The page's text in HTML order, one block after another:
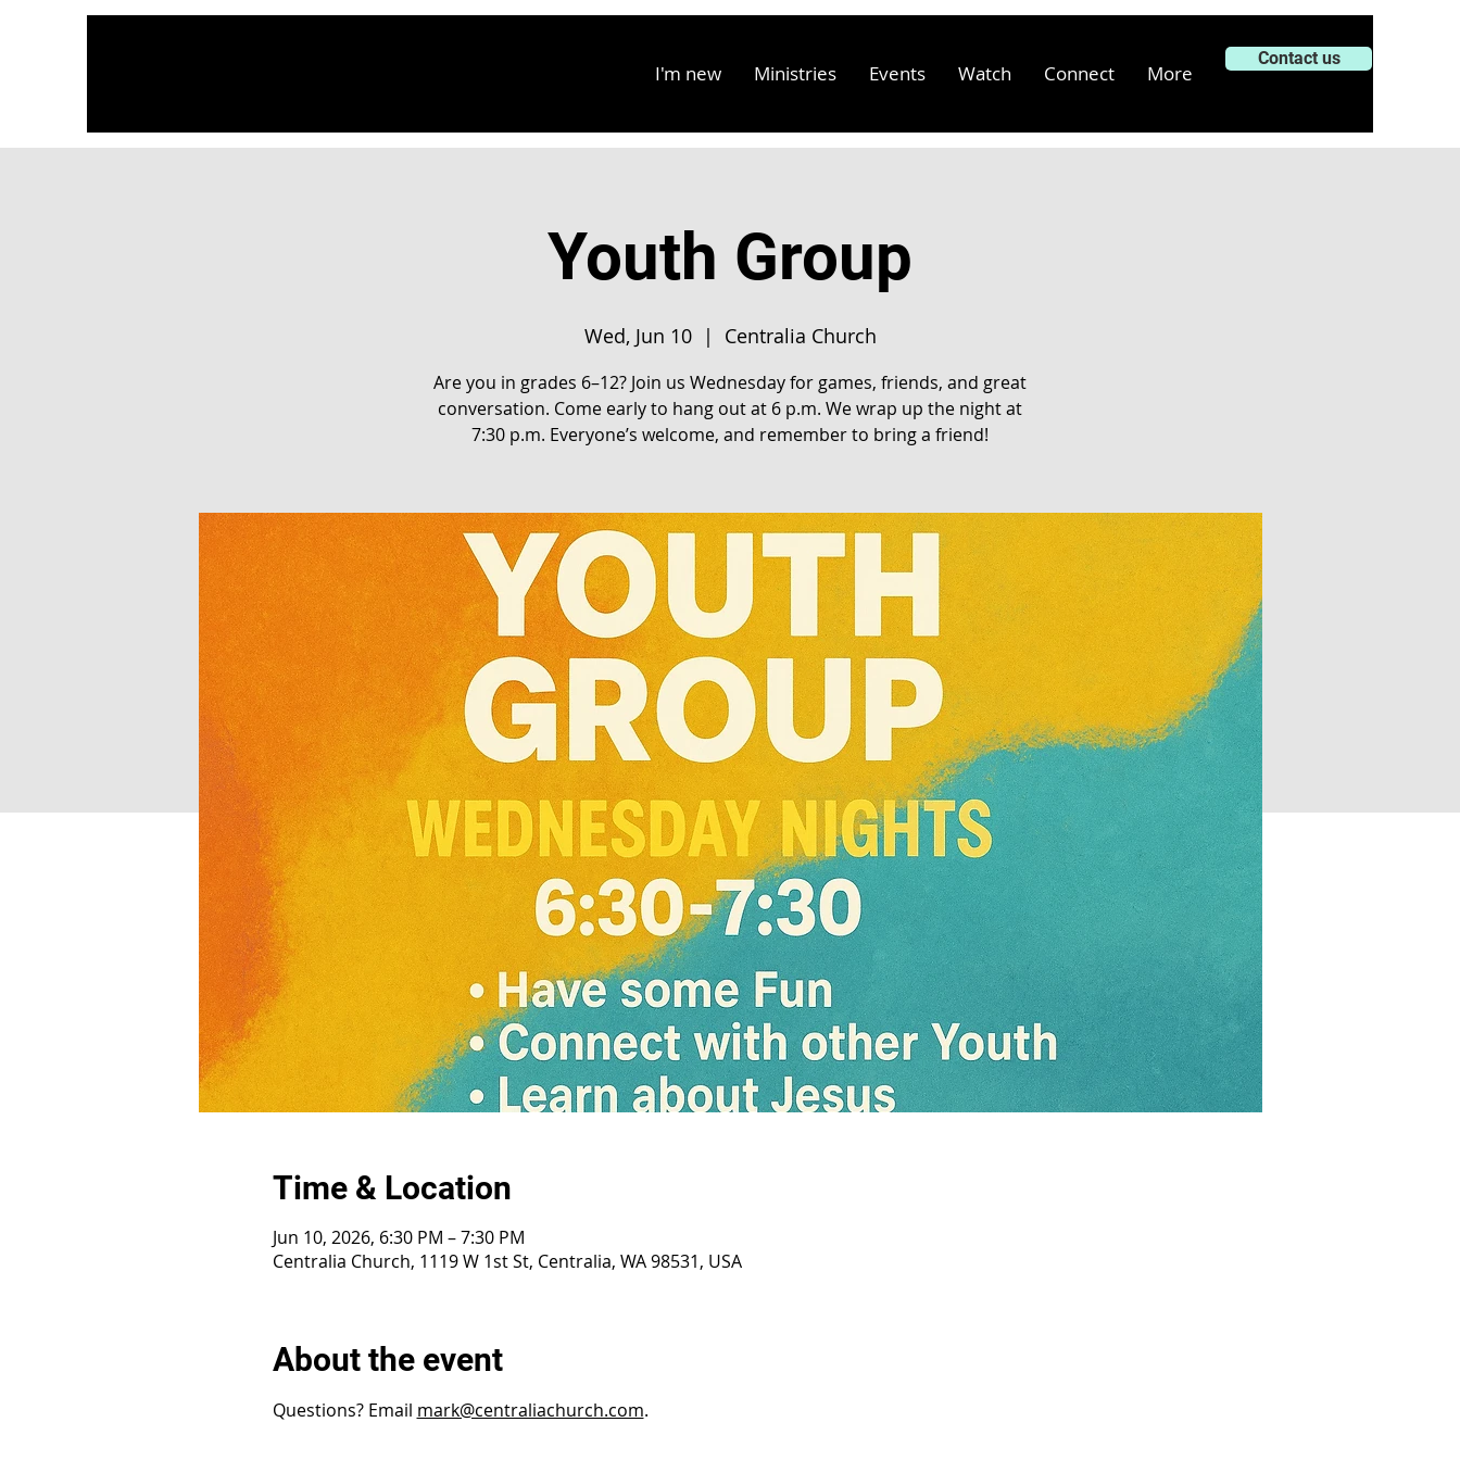
I'm new Ministries Events Watch Connect More
Contact us
Youth Group
Wed, Jun 10
  |
Centralia Church
Are you in grades 6–12? Join us Wednesday for games, friends, and great
conversation. Come early to hang out at 6 p.m. We wrap up the night at
7:30 p.m. Everyone’s welcome, and remember to bring a friend!
Time & Location
Jun 10, 2026, 6:30 PM – 7:30 PM
Centralia Church, 1119 W 1st St, Centralia, WA 98531, USA
About the event
Questions? Email mark@centraliachurch.com.